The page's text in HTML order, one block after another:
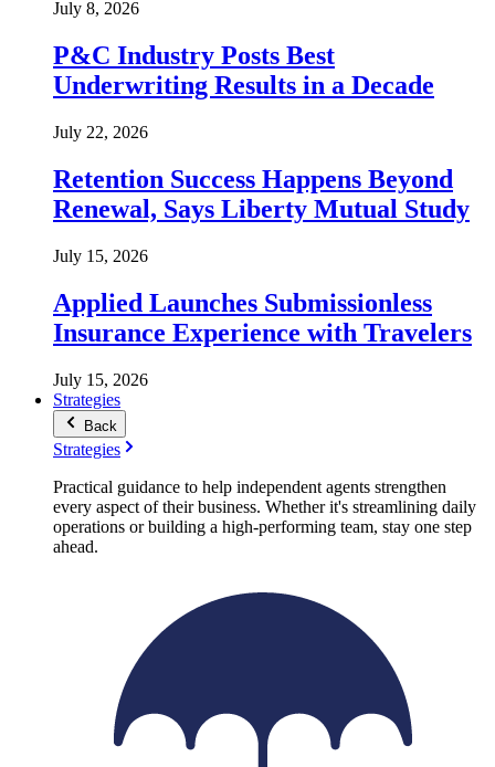
July 8, 2026
P&C Industry Posts Best
Underwriting Results in a Decade
July 22, 2026
Retention Success Happens Beyond
Renewal, Says Liberty Mutual Study
July 15, 2026
Applied Launches Submissionless
Insurance Experience with Travelers
July 15, 2026
Strategies
Back
Strategies
Practical guidance to help independent agents strengthen
every aspect of their business. Whether it's streamlining daily
operations or building a high-performing team, stay one step
ahead.